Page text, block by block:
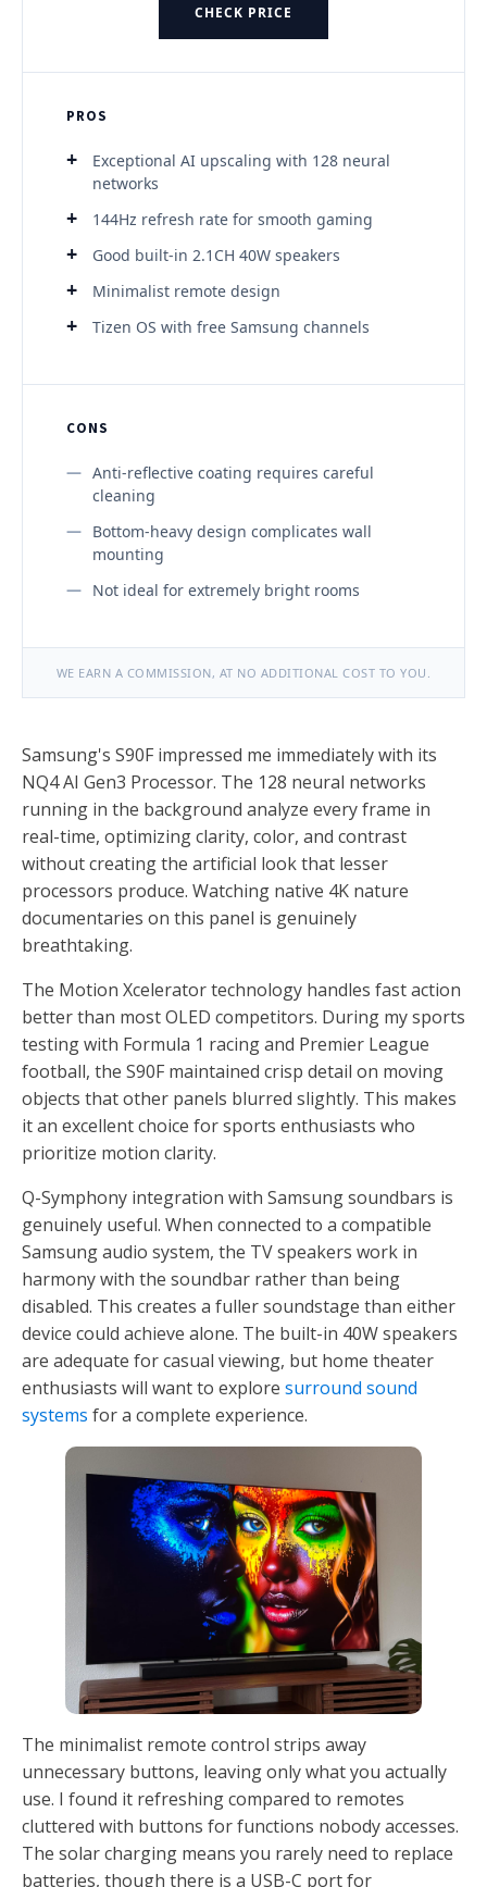
CHECK PRICE
PROS
Exceptional AI upscaling with 128 neural
networks
144Hz refresh rate for smooth gaming
Good built-in 2.1CH 40W speakers
Minimalist remote design
Tizen OS with free Samsung channels
CONS
Anti-reflective coating requires careful
cleaning
Bottom-heavy design complicates wall
mounting
Not ideal for extremely bright rooms
WE EARN A COMMISSION, AT NO ADDITIONAL COST TO YOU.
Samsung's S90F impressed me immediately with its
NQ4 AI Gen3 Processor. The 128 neural networks
running in the background analyze every frame in
real-time, optimizing clarity, color, and contrast
without creating the artificial look that lesser
processors produce. Watching native 4K nature
documentaries on this panel is genuinely
breathtaking.
The Motion Xcelerator technology handles fast action
better than most OLED competitors. During my sports
testing with Formula 1 racing and Premier League
football, the S90F maintained crisp detail on moving
objects that other panels blurred slightly. This makes
it an excellent choice for sports enthusiasts who
prioritize motion clarity.
Q-Symphony integration with Samsung soundbars is
genuinely useful. When connected to a compatible
Samsung audio system, the TV speakers work in
harmony with the soundbar rather than being
disabled. This creates a fuller soundstage than either
device could achieve alone. The built-in 40W speakers
are adequate for casual viewing, but home theater
enthusiasts will want to explore surround sound
systems for a complete experience.
The minimalist remote control strips away
unnecessary buttons, leaving only what you actually
use. I found it refreshing compared to remotes
cluttered with buttons for functions nobody accesses.
The solar charging means you rarely need to replace
batteries, though there is a USB-C port for